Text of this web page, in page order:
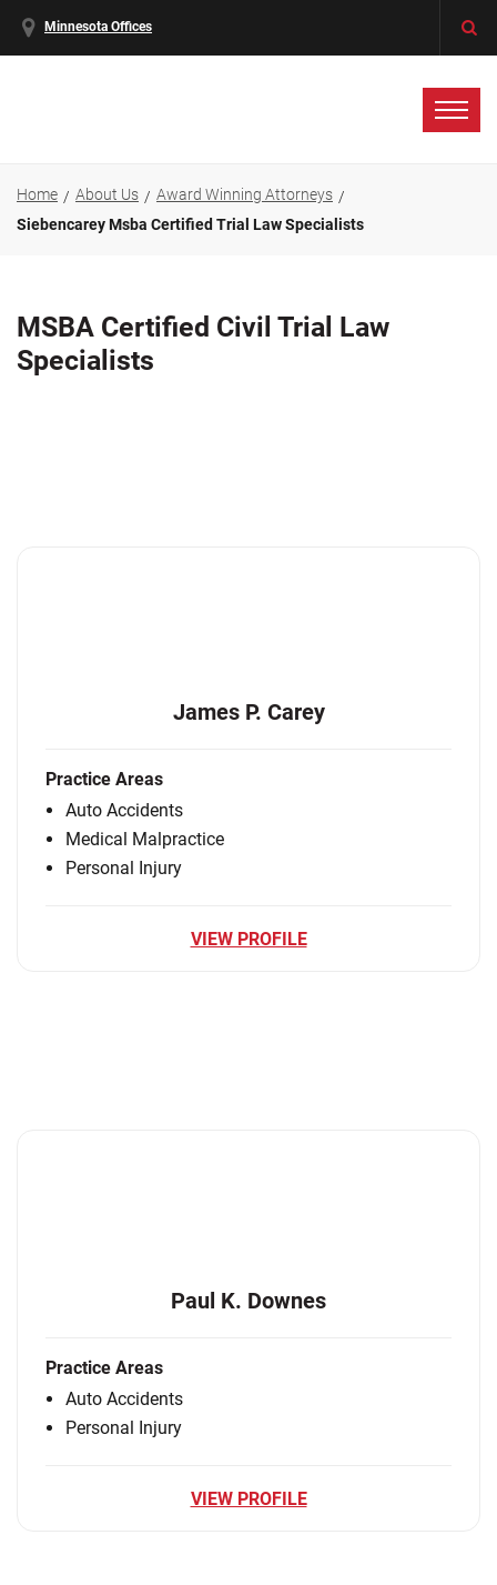
Minnesota Offices
Home About Us
Award Winning Attorneys
Siebencarey Msba Certified Trial Law Specialists
MSBA Certified Civil Trial Law
Specialists
James P. Carey
Practice Areas
Auto Accidents
Medical Malpractice
Personal Injury
VIEW PROFILE
Paul K. Downes
Practice Areas
Auto Accidents
Personal Injury
VIEW PROFILE